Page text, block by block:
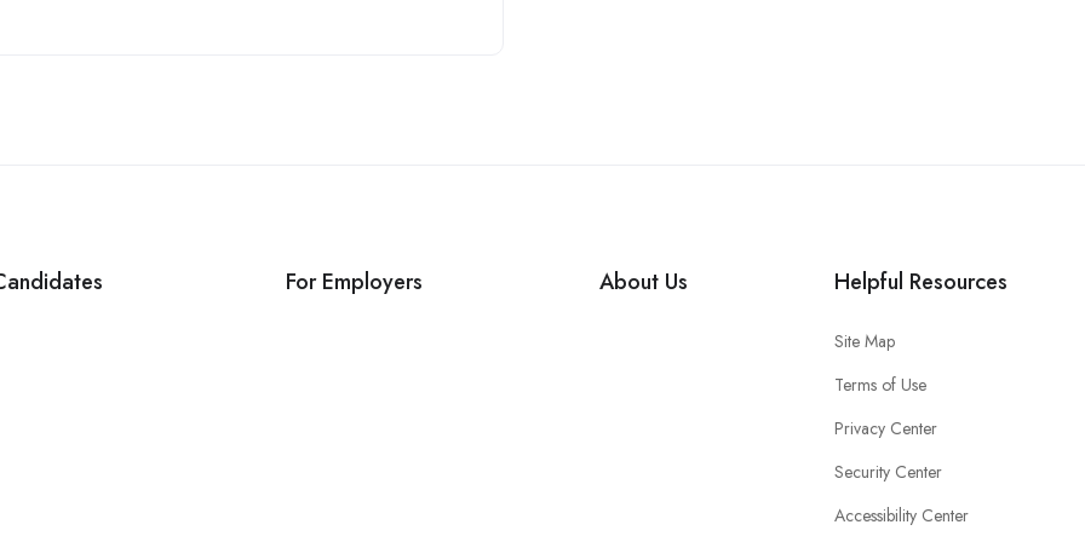
For Employers About Us Helpful Resources
Site Map
Terms of Use
Privacy Center
Security Center
Accessibility Center